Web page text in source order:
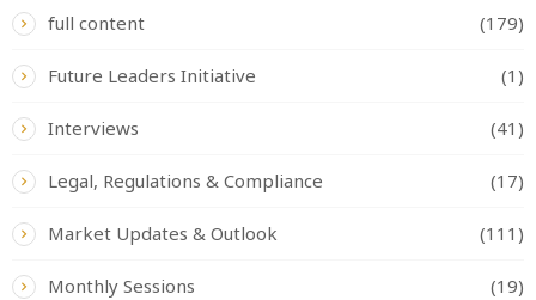
full content (179)
Future Leaders Initiative (1)
Interviews (41)
Legal, Regulations & Compliance (17)
Market Updates & Outlook (111)
Monthly Sessions (19)